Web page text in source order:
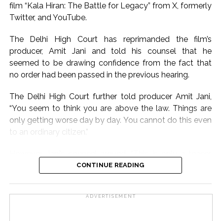
Nargis.
“Maatrubhumi: May War Rest in Peace” based on the
2020 Galwan Valley clash.
Post Views: 57,178
film “Kala Hiran: The Battle for Legacy” from X, formerly
Twitter, and YouTube.
The Delhi High Court has reprimanded the film’s
producer, Amit Jani and told his counsel that he
seemed to be drawing confidence from the fact that
no order had been passed in the previous hearing.
The Delhi High Court further told producer Amit Jani,
“You seem to think you are above the law. Things are
only getting worse day by day. You cannot do this even
to an ordinary citizen.”
How does it violate Salman Khan’s personality rights? I
The counsel further submitted that the teaser does not
CONTINUE READING
ADVERTISEMENT